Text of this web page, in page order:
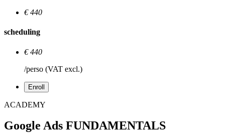
€ 440
scheduling
€ 440
/perso (VAT excl.)
Enroll
ACADEMY
Google Ads FUNDAMENTALS